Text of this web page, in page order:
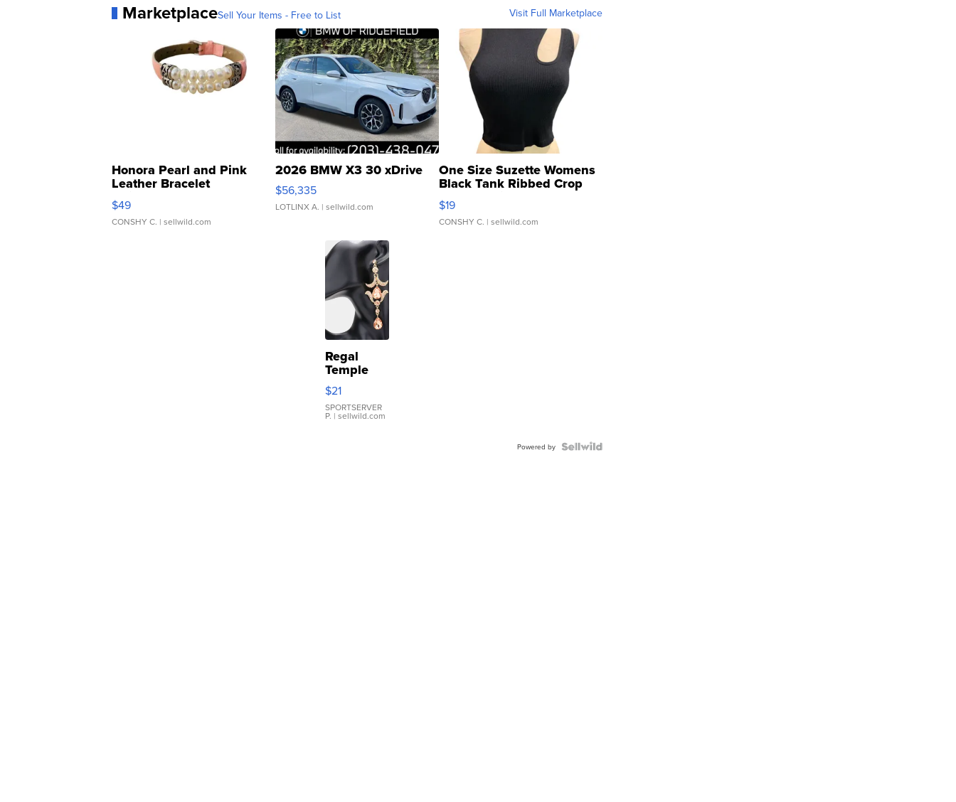
MarketplaceSell Your Items - Free to List Visit Full Marketplace
Honora Pearl and Pink
Leather Bracelet
Adjustable Buckle Clo...
$49
CONSHY C. | sellwild.com
2026 BMW X3 30 xDrive
$56,335
LOTLINX A. | sellwild.com
One Size Suzette Womens
Black Tank Ribbed Crop
Asymmetrical ...
$19
CONSHY C. | sellwild.com
Regal
Temple
Droplet
Earrings
$21
SPORTSERVER
P. | sellwild.com
Powered by